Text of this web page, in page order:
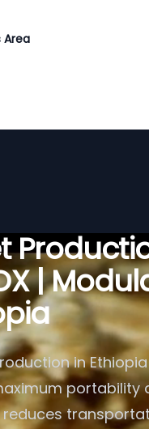
Area
|
in
portability